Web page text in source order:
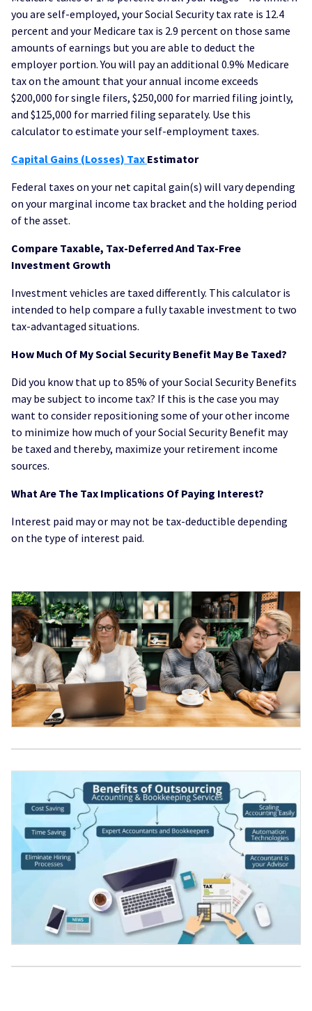
you are self-employed, your Social Security tax rate is 12.4
percent and your Medicare tax is 2.9 percent on those same
amounts of earnings but you are able to deduct the
employer portion. You will pay an additional 0.9% Medicare
tax on the amount that your annual income exceeds
$200,000 for single filers, $250,000 for married filing jointly,
and $125,000 for married filing separately. Use this
calculator to estimate your self-employment taxes.
Capital Gains (Losses) Tax Estimator
Federal taxes on your net capital gain(s) will vary depending
on your marginal income tax bracket and the holding period
of the asset.
Compare Taxable, Tax-Deferred And Tax-Free
Investment Growth
Investment vehicles are taxed differently. This calculator is
intended to help compare a fully taxable investment to two
tax-advantaged situations.
How Much Of My Social Security Benefit May Be Taxed?
Did you know that up to 85% of your Social Security Benefits
may be subject to income tax? If this is the case you may
want to consider repositioning some of your other income
to minimize how much of your Social Security Benefit may
be taxed and thereby, maximize your retirement income
sources.
What Are The Tax Implications Of Paying Interest?
Interest paid may or may not be tax-deductible depending
on the type of interest paid.